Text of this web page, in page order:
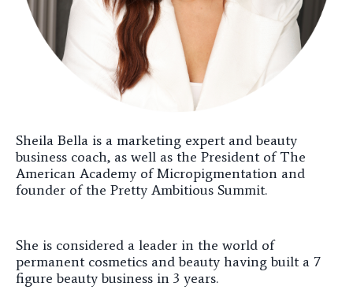
Sheila Bella is a marketing expert and beauty
business coach, as well as the President of The
American Academy of Micropigmentation and
founder of the Pretty Ambitious Summit.
She is considered a leader in the world of
permanent cosmetics and beauty having built a 7
figure beauty business in 3 years.